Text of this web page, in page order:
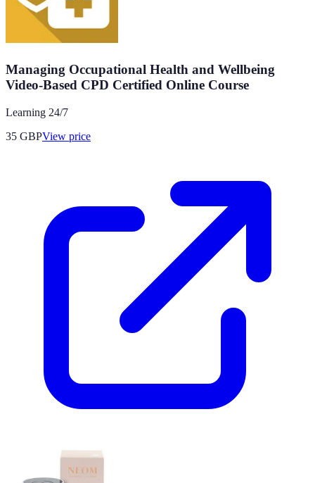
Managing Occupational Health and Wellbeing
Video-Based CPD Certified Online Course
Learning 24/7
35 GBPView price